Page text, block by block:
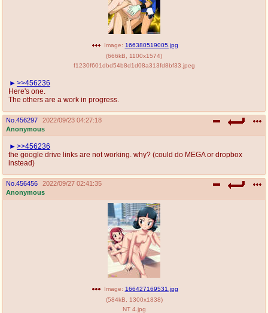
Image: 166380519005.jpg
(666kB 1100x1574)
f1230f601dbd54b8d1d08a313fd8bf33.jpeg
>>456236
Here's one.
The others are a work in progress.
No. 456297
2022/09/23 04:27:18
Anonymous
>>456236
the google drive links are not working. why? (could do MEGA or dropbox
instead)
No. 456456
2022/09/27 02:41:35
Anonymous
Image: 166427169531.jpg
(584kB 1300x1838)
NT 4.jpg